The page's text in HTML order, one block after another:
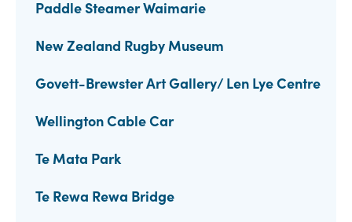
Paddle Steamer Waimarie
New Zealand Rugby Museum
Govett-Brewster Art Gallery/ Len Lye Centre
Wellington Cable Car
Te Mata Park
Te Rewa Rewa Bridge